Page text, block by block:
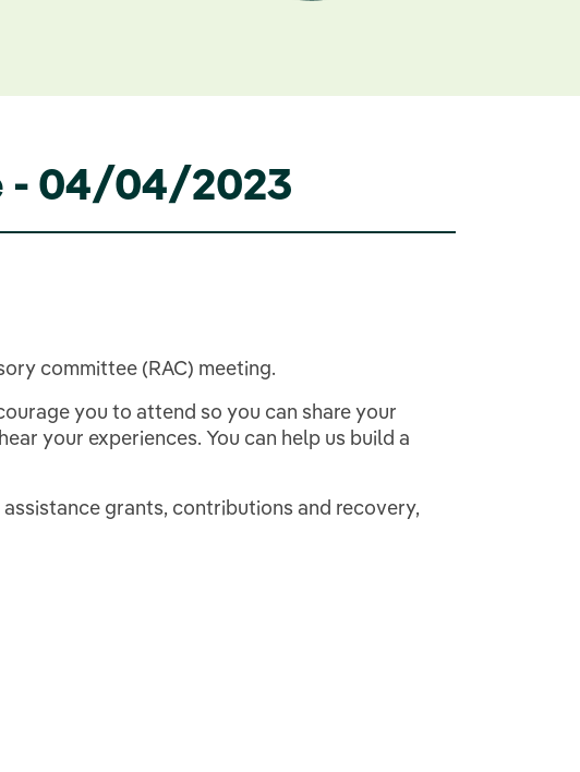
- 04/04/2023
committee (RAC) meeting.
you to attend so you can share your
your experiences. You can help us build a
grants, contributions and recovery,